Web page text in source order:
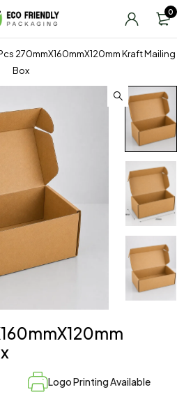
0
270mmX160mmX120mm Kraft Mailing
Box
Logo Printing Available